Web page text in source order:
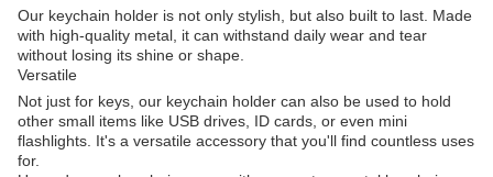
Our keychain holder is not only stylish, but also built to last. Made
with high-quality metal, it can withstand daily wear and tear
without losing its shine or shape.
Versatile
Not just for keys, our keychain holder can also be used to hold
other small items like USB drives, ID cards, or even mini
flashlights. It's a versatile accessory that you'll find countless uses
for.